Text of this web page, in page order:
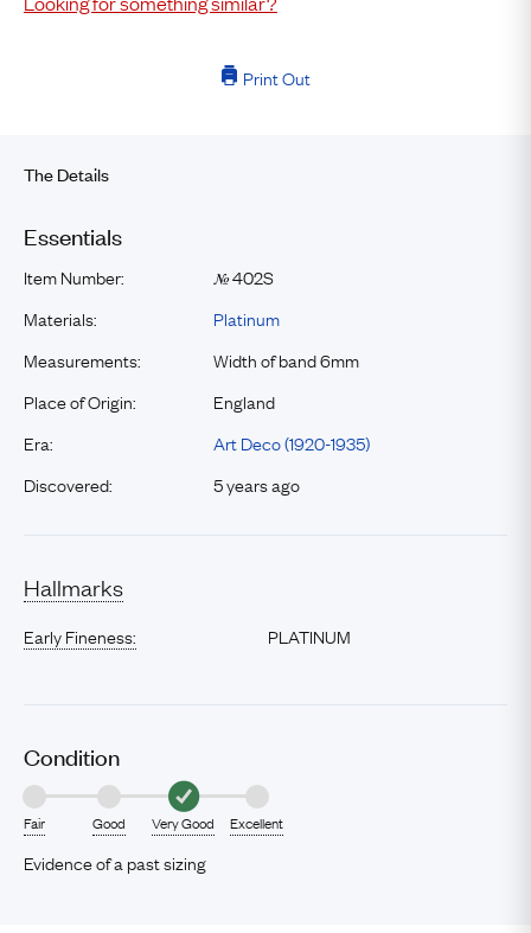
Print Out
The Details
Essentials
Item Number: №402S
Materials:
Platinum
Measurements:
Width of band 6mm
Place of Origin:
England
Era:
Art Deco (1920-1935)
Discovered:
5 years ago
Hallmarks
Early Fineness: PLATINUM
Condition
Fair Good Very Good Excellent
Evidence of a past sizing